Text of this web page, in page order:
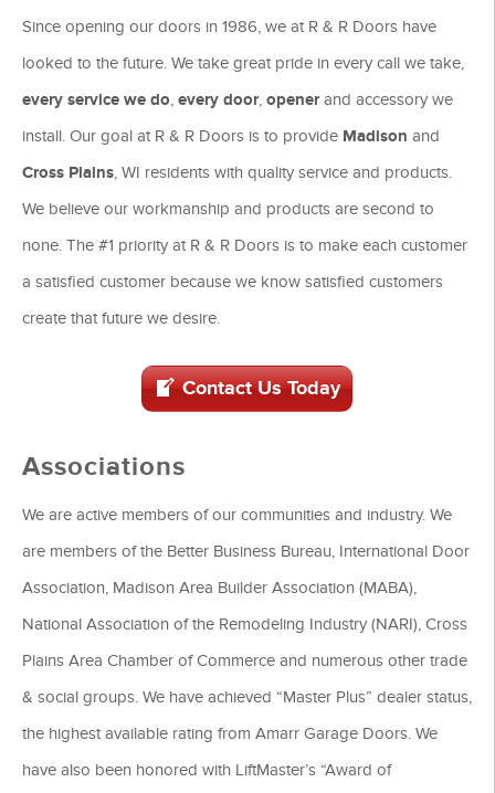
Since opening our doors in 1986, we at R & R Doors have
looked to the future. We take great pride in every call we take,
every service we do, every door, openerand accessory we
install. Our goal at R & R Doors is to provide Madison and
Cross Plains, WI residents with quality service and products.
We believe our workmanship and products are second to
none. The #1 priority at R & R Doors is to make each customer
a satisfied customer because we know satisfied customers
create that future we desire.
Contact Us Today
Associations
We are active members of our communities and industry. We
are members of the Better Business Bureau, International Door
Association, Madison Area Builder Association (MABA),
National Association of the Remodeling Industry (NARI), Cross
Plains Area Chamber of Commerce and numerous other trade
& social groups. We have achieved “Master Plus” dealer status,
the highest available rating from Amarr Garage Doors. We
have also been honored with LiftMaster’s “Award of